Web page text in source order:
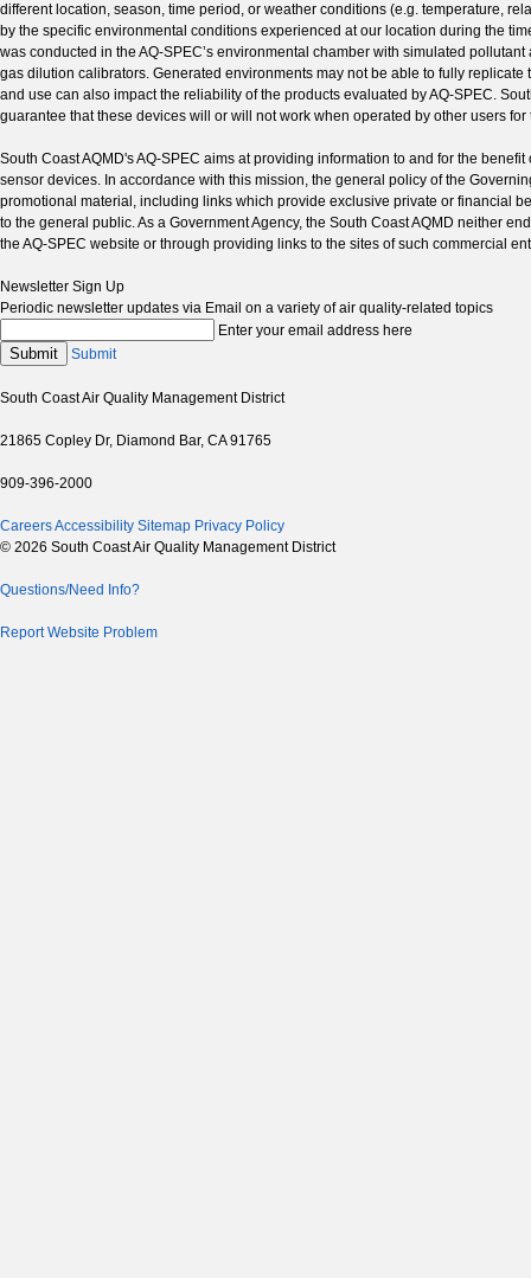
different location, season, time period, or weather conditions (e.g. temperature,
by the specific environmental conditions experienced at our location during the
was conducted in the AQ-SPEC’s environmental chamber with simulated
gas dilution calibrators. Generated environments may not be able to fully
and use can also impact the reliability of the products evaluated by AQ-SPEC.
guarantee that these devices will or will not work when operated by other users
South Coast AQMD's AQ-SPEC aims at providing information to and for the
sensor devices. In accordance with this mission, the general policy of the
promotional material, including links which provide exclusive private or financial
to the general public. As a Government Agency, the South Coast AQMD neither
the AQ-SPEC website or through providing links to the sites of such commercial
Newsletter Sign Up
Periodic newsletter updates via Email on a variety of air quality-related topics
Enter your email address here
Submit Submit
South Coast Air Quality Management District
21865 Copley Dr, Diamond Bar, CA 91765
909-396-2000
CareersAccessibility Sitemap Privacy Policy
© 2026 South Coast Air Quality Management District
Questions/Need Info?
Report Website Problem